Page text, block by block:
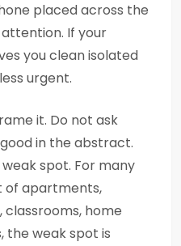
placed across the
If your
you clean isolated
urgent.
it. Do not ask
in the abstract.
spot. For many
of apartments,
classrooms, home
the weak spot is